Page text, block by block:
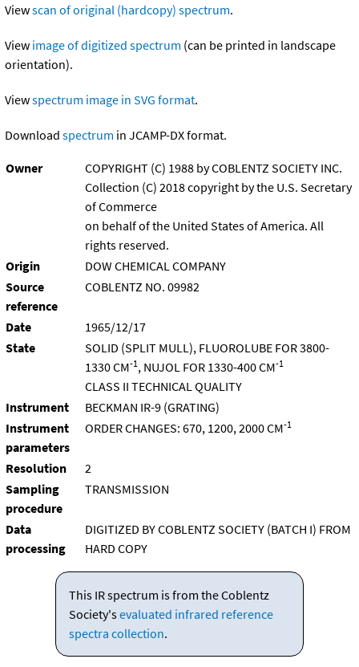
Viewscan of original (hardcopy) spectrum.
View image of digitized spectrum (can be printed in landscape
orientation).
Viewspectrum image in SVG format.
Download spectrum in JCAMP-DX format.
Owner
COPYRIGHT (C) 1988 by COBLENTZ SOCIETY INC.
Collection (C) 2018 copyright by the U.S. Secretary
of Commerce
on behalf of the United States of America. All
rights reserved.
Origin
DOW CHEMICAL COMPANY
Source
reference
COBLENTZ NO. 09982
Date
1965/12/17
State
SOLID (SPLIT MULL), FLUOROLUBE FOR 3800-
1330 CM-1 , NUJOL FOR 1330-400 CM-1
CLASS II TECHNICAL QUALITY
Instrument
BECKMAN IR-9 (GRATING)
Instrument
parameters
ORDER CHANGES: 670, 1200, 2000 CM-1
Resolution
2
Sampling
procedure
TRANSMISSION
Data
processing
DIGITIZED BY COBLENTZ SOCIETY (BATCH I) FROM
HARD COPY
This IR spectrum is from the Coblentz
Society'sevaluated infrared reference
spectra collection.